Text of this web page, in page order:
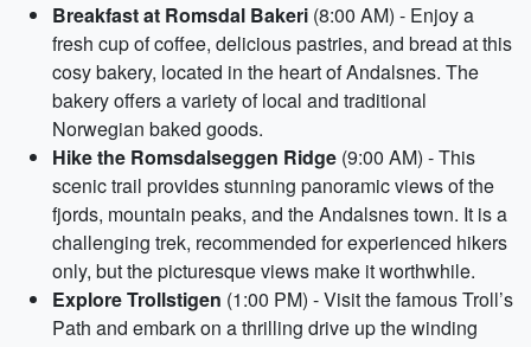
Breakfast at Romsdal Bakeri (8:00 AM) - Enjoy a
fresh cup of coffee, delicious pastries, and bread at this
cosy bakery, located in the heart of Andalsnes. The
bakery offers a variety of local and traditional
Norwegian baked goods.
Hike the Romsdalseggen Ridge (9:00 AM) - This
scenic trail provides stunning panoramic views of the
fjords, mountain peaks, and the Andalsnes town. It is a
challenging trek, recommended for experienced hikers
only, but the picturesque views make it worthwhile.
Explore Trollstigen (1:00 PM) - Visit the famous Troll’s
Path and embark on a thrilling drive up the winding